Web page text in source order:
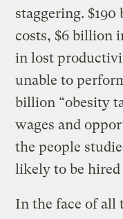
staggering.
costs, $6 billion
in lost
unable to
billion “obesity
wages and
the people
likely to be hired
In the face of all